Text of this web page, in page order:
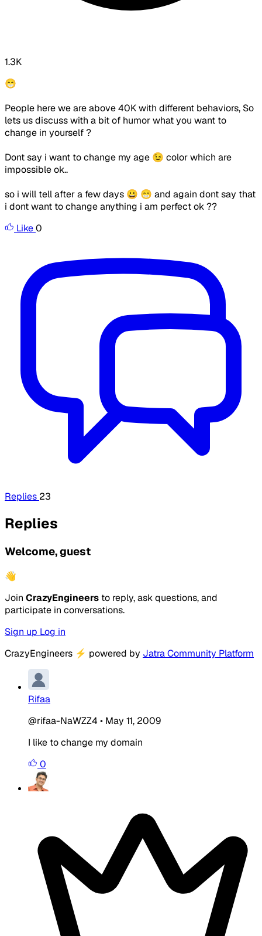
1.3K
😁
People here we are above 40K with different behaviors, So
lets us discuss with a bit of humor what you want to
change in yourself ?
Dont say i want to change my age 😉 color which are
impossible ok..
so i will tell after a few days 😀 😁 and again dont say that
i dont want to change anything i am perfect ok ??
Like0
Replies 23
Replies
Welcome, guest
👋
Join CrazyEngineers to reply, ask questions, and
participate in conversations.
Sign up Log in
CrazyEngineers ⚡ powered by Jatra Community Platform
Rifaa
@rifaa-NaWZZ4 • May 11, 2009
I like to change my domain
0